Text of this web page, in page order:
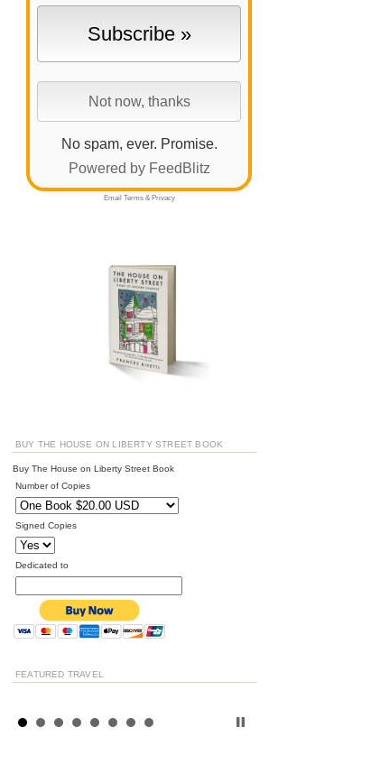
No spam, ever. Promise.
Powered by FeedBlitz
Email Terms& Privacy
BUY THE HOUSE ON LIBERTY STREET BOOK
Buy The House on Liberty Street Book
Number of Copies
Signed Copies
Dedicated to
FEATURED TRAVEL